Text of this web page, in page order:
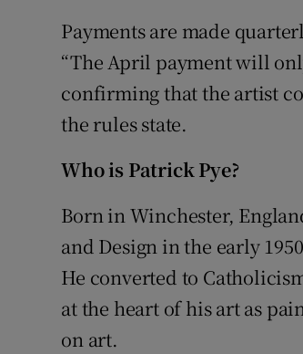
Payments are made
“The April payment will
confirming that the artist
the rules state.
Who is Patrick Pye?
Born in Winchester,
and Design in the early
He converted to
at the heart of his art as
on art.